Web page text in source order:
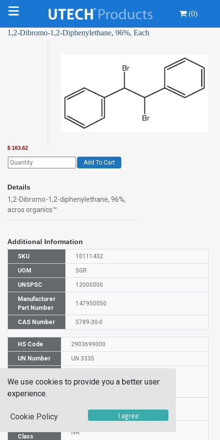
(0)
1,2-Dibromo-1,2-Diphenylethane, 96%, Each
$ 163.62
Add To Cart
Details
1,2-Dibromo-1,2-diphenylethane, 96%,
acros organics™
Additional Information
SKU 10111432
UOM 5GR
UNSPSC 12000000
Manufacturer
Part Number
147950050
CAS Number 5789-30-0
HS Code 2903699000
UN Number UN 3335
Shipping
Name
1,2-DIBROMO-1,2-DIPHENYLETHANE
Group
PG n/a
Class
NA
We use cookies to provide you a better user
experience.
Cookie Policy I agree